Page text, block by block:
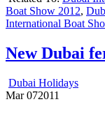
Boat Show 2012,
International Boat
New Dubai
Dubai Holidays
Mar 072011